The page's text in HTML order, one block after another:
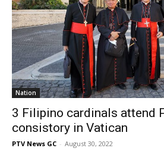
Nation
3 Filipino cardinals attend
consistory in Vatican
PTV News GC - August 30, 2022